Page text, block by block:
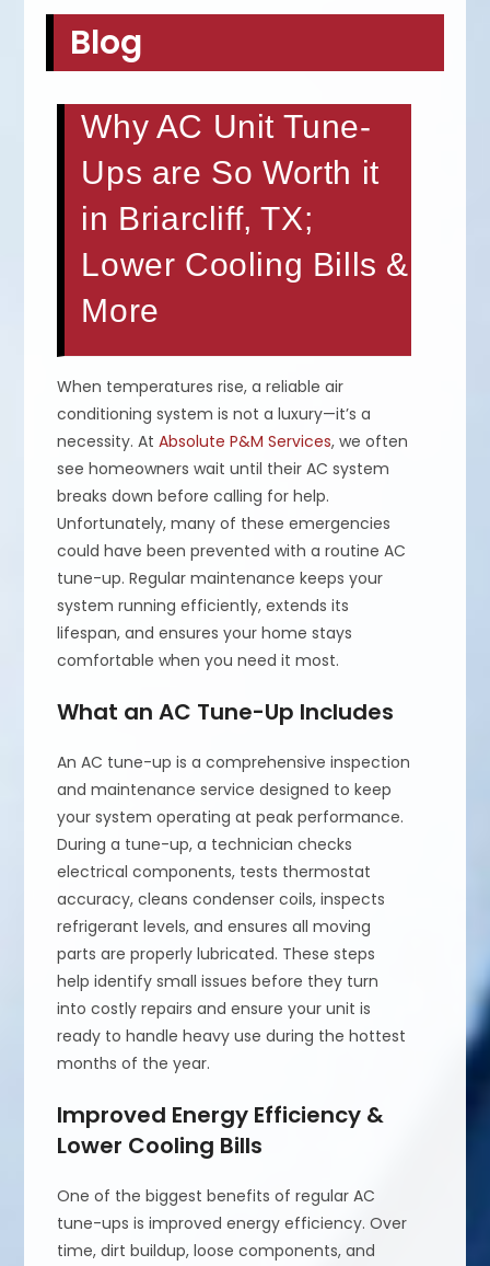
Blog
Why AC Unit Tune-
Ups are So Worth it
in Briarcliff, TX;
Lower Cooling Bills &
More
When temperatures rise, a reliable air
conditioning system is not a luxury—it’s a
necessity. AtAbsolute P&M Services, we often
see homeowners wait until their AC system
breaks down before calling for help.
Unfortunately, many of these emergencies
could have been prevented with a routine AC
tune-up. Regular maintenance keeps your
system running efficiently, extends its
lifespan, and ensures your home stays
comfortable when you need it most.
What an AC Tune-Up Includes
An AC tune-up is a comprehensive inspection
and maintenance service designed to keep
your system operating at peak performance.
During a tune-up, a technician checks
electrical components, tests thermostat
accuracy, cleans condenser coils, inspects
refrigerant levels, and ensures all moving
parts are properly lubricated. These steps
help identify small issues before they turn
into costly repairs and ensure your unit is
ready to handle heavy use during the hottest
months of the year.
Improved Energy Efficiency &
Lower Cooling Bills
One of the biggest benefits of regular AC
tune-ups is improved energy efficiency. Over
time, dirt buildup, loose components, and